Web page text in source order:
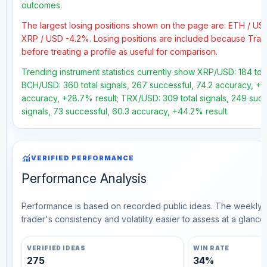
outcomes.
The largest losing positions shown on the page are: ETH /
XRP / USD -4.2%. Losing positions are included because
before treating a profile as useful for comparison.
Trending instrument statistics currently show XRP/USD: 184
BCH/USD: 360 total signals, 267 successful, 74.2 accuracy,
accuracy, +28.7% result; TRX/USD: 309 total signals, 249
signals, 73 successful, 60.3 accuracy, +44.2% result.
monitoringVERIFIED PERFORMANCE
Performance Analysis
Performance is based on recorded public ideas. The
trader's consistency and volatility easier to assess at a glance.
VERIFIED IDEAS
275
WIN RATE
34%